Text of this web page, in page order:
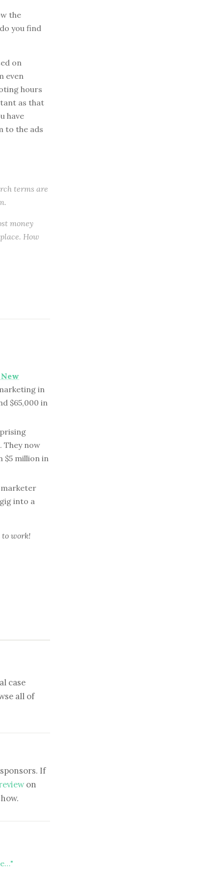
the
you find
on
even
hours
as that
have
to the ads
terms are
money
How
in
$65,000 in
They now
$5 million in
into a
work!
case
all of
If
on